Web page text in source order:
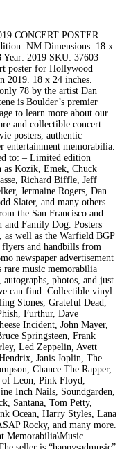
CONCERT POSTER
NM Dimensions: 18 x
Year: 2019 SKU: 37603
poster for Hollywood
2019. 18 x 24 inches.
78 by the artist Dan
is Boulder’s premier
to learn more about our
and collectible concert
posters, authentic
entertainment memorabilia.
to: – Limited edition
as Kozik, Emek, Chuck
Richard Biffle, Jeff
Jermaine Rogers, Dan
Slater, and many others.
the San Francisco and
and Family Dog. Posters
well as the Warfield BGP
flyers and handbills from
newspaper advertisement
rare music memorabilia
autographs, photos, and just
can find. Collectible vinyl
Stones, Grateful Dead,
Furthur, Dave
Incident, John Mayer,
Springsteen, Frank
Led Zeppelin, Avett
Janis Joplin, The
Chance The Rapper,
Leon, Pink Floyd,
Inch Nails, Soundgarden,
Santana, Tom Petty,
Ocean, Harry Styles, Lana
Rocky, and many more.
Memorabilia\Music